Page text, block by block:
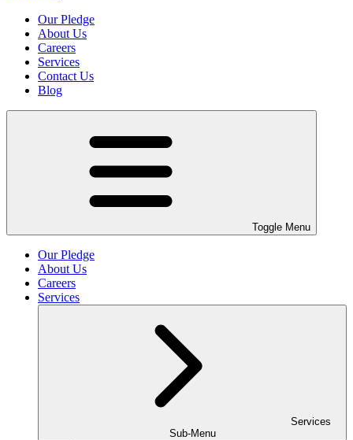
Our Pledge
About Us
Careers
Services
Contact Us
Blog
Toggle Menu
Our Pledge
About Us
Careers
Services
Services
Sub-Menu